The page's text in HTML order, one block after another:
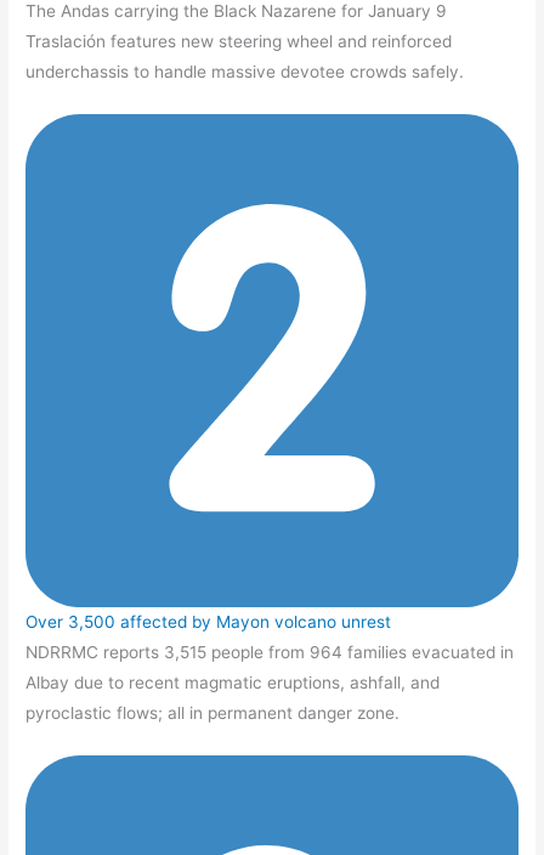
The Andas carrying the Black Nazarene for January 9
Traslación features new steering wheel and reinforced
underchassis to handle massive devotee crowds safely.
Over 3,500 affected by Mayon volcano unrest
NDRRMC reports 3,515 people from 964 families evacuated in
Albay due to recent magmatic eruptions, ashfall, and
pyroclastic flows; all in permanent danger zone.